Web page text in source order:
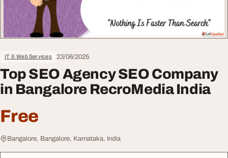
IT & Web Services 23/06/2025
Top SEO Agency SEO Company
in Bangalore RecroMedia India
Free
Bangalore, Bangalore, Karnataka, India